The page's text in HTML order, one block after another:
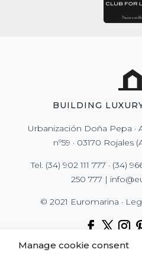
Manage cookie consent
BUILDING
Urbanización Doña Pepa ·
nº59 · 03170 Rojales
Tel. (34) 902 111 777 · (34)
250 777 |
© 2021 Euromarina ·